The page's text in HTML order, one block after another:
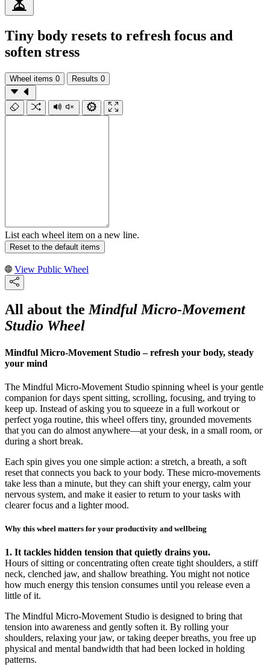
Tiny body resets to refresh focus and
soften stress
Wheel items 0 Results 0
List each wheel item on a new line.
Reset to the default items
View Public Wheel
All about theMindful Micro-Movement
Studio Wheel
Mindful Micro-Movement Studio – refresh your body, steady
your mind
The Mindful Micro-Movement Studio spinning wheel is your gentle
companion for days spent sitting, scrolling, focusing, and trying to
keep up. Instead of asking you to squeeze in a full workout or
perfect yoga routine, this wheel offers tiny, grounded movements
that you can do almost anywhere—at your desk, in a small room, or
during a short break.
Each spin gives you one simple action: a stretch, a breath, a soft
reset that connects you back to your body. These micro-movements
take less than a minute, but they can shift your energy, calm your
nervous system, and make it easier to return to your tasks with
clearer focus and a lighter mood.
Why this wheel matters for your productivity and wellbeing
1. It tackles hidden tension that quietly drains you.
Hours of sitting or concentrating often create tight shoulders, a stiff
neck, clenched jaw, and shallow breathing. You might not notice
how much energy this tension consumes until you release even a
little of it.
The Mindful Micro-Movement Studio is designed to bring that
tension into awareness and gently soften it. By rolling your
shoulders, relaxing your jaw, or taking deeper breaths, you free up
physical and mental bandwidth that had been locked in holding
patterns.